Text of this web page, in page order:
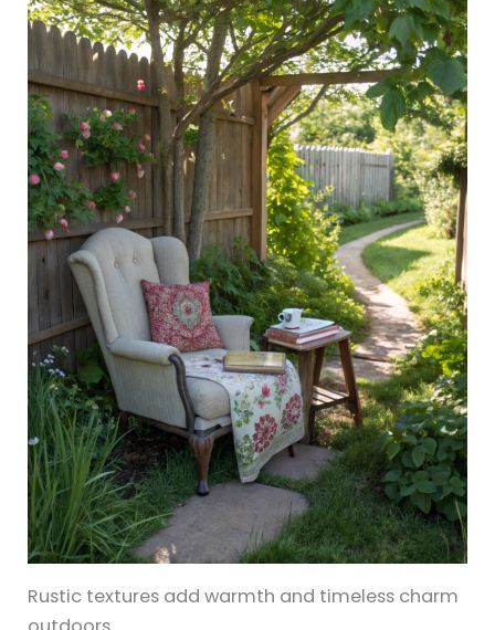
Rustic textures add warmth and timeless charm